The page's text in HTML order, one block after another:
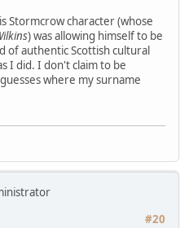
Stormcrow character (whose
) was allowing himself to be
of authentic Scottish cultural
I did. I don't claim to be
where my surname
#20